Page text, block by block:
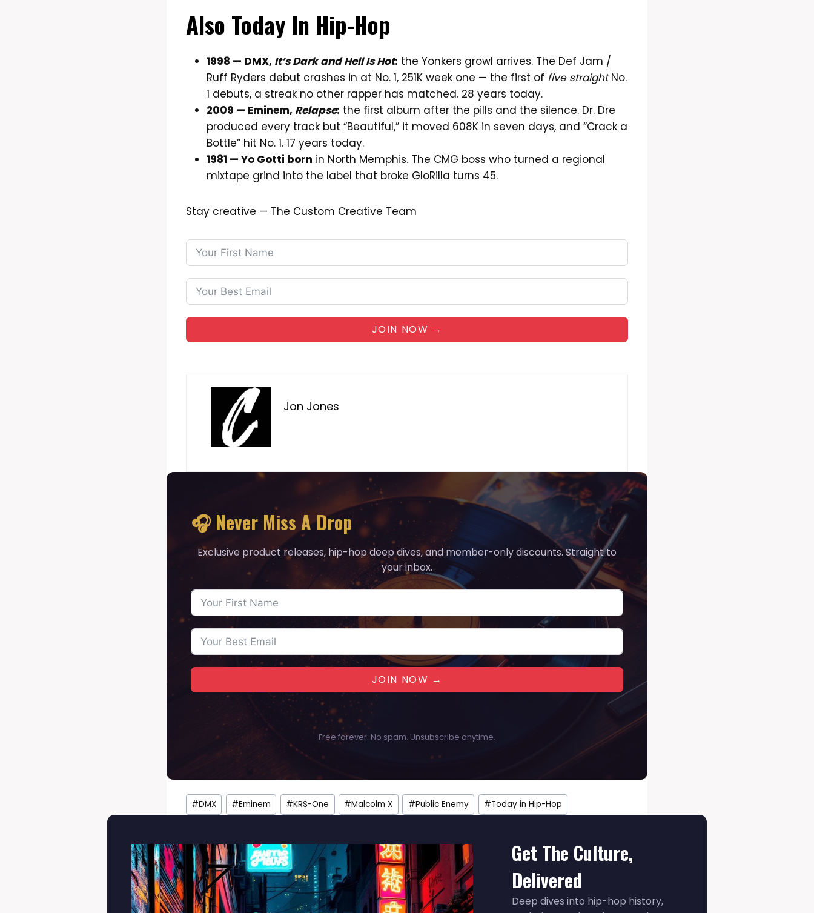
Also Today In Hip-Hop
1998 — DMX, It’s Dark and Hell Is Hot: the Yonkers growl arrives. The Def Jam /
Ruff Ryders debut crashes in at No. 1, 251K week one — the first of five straightNo.
1 debuts, a streak no other rapper has matched. 28 years today.
2009 — Eminem, Relapse: the first album after the pills and the silence. Dr. Dre
produced every track but “Beautiful,” it moved 608K in seven days, and “Crack a
Bottle” hit No. 1. 17 years today.
1981 — Yo Gotti born in North Memphis. The CMG boss who turned a regional
mixtape grind into the label that broke GloRilla turns 45.
Stay creative — The Custom Creative Team
JOIN NOW →
Jon Jones
🎧 Never Miss A Drop
Exclusive product releases, hip-hop deep dives, and member-only discounts. Straight to
your inbox.
JOIN NOW →
Free forever. No spam. Unsubscribe anytime.
Post
Tags:
#DMX #Eminem #KRS-One #Malcolm X #Public Enemy #Today in Hip-Hop
Get The Culture,
Delivered
Deep dives into hip-hop history,